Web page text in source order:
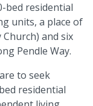
bed residential
units, a place of
and six
Pendle Way.
to seek
residential